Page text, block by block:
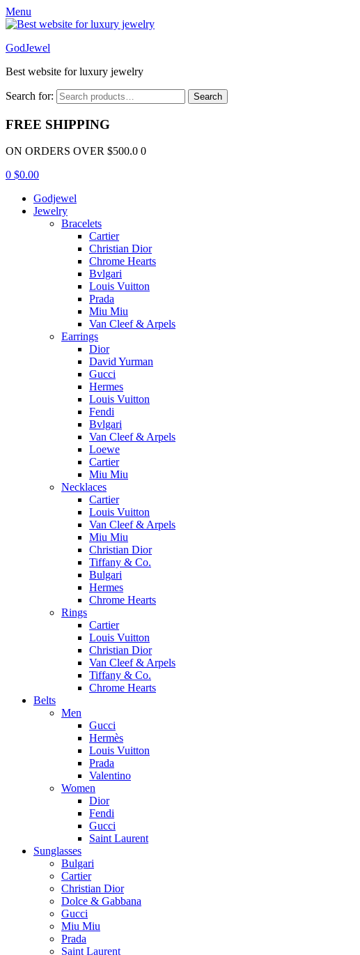
Menu
GodJewel
Best website for luxury jewelry
Search for: Search
FREE SHIPPING
ON ORDERS OVER $500.0 0
0 $0.00
Godjewel
Jewelry
Bracelets
Cartier
Christian Dior
Chrome Hearts
Bvlgari
Louis Vuitton
Prada
Miu Miu
Van Cleef & Arpels
Earrings
Dior
David Yurman
Gucci
Hermes
Louis Vuitton
Fendi
Bvlgari
Van Cleef & Arpels
Loewe
Cartier
Miu Miu
Necklaces
Cartier
Louis Vuitton
Van Cleef & Arpels
Miu Miu
Christian Dior
Tiffany & Co.
Bulgari
Hermes
Chrome Hearts
Rings
Cartier
Louis Vuitton
Christian Dior
Van Cleef & Arpels
Tiffany & Co.
Chrome Hearts
Belts
Men
Gucci
Hermès
Louis Vuitton
Prada
Valentino
Women
Dior
Fendi
Gucci
Saint Laurent
Sunglasses
Bulgari
Cartier
Christian Dior
Dolce & Gabbana
Gucci
Miu Miu
Prada
Saint Laurent